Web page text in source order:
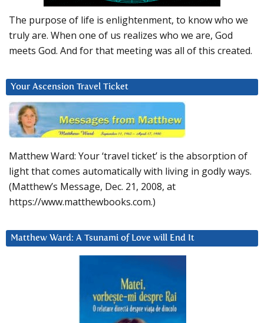
The purpose of life is enlightenment, to know who we
truly are. When one of us realizes who we are, God
meets God. And for that meeting was all of this created.
Your Ascension Travel Ticket
Matthew Ward: Your ‘travel ticket’ is the absorption of
light that comes automatically with living in godly ways.
(Matthew’s Message, Dec. 21, 2008, at
https://www.matthewbooks.com.)
Matthew Ward: A Tsunami of Love will End It